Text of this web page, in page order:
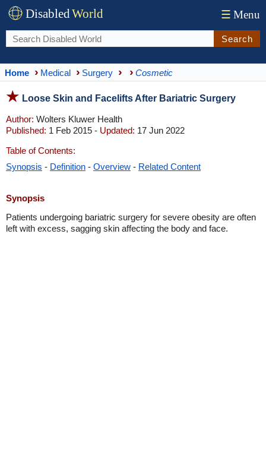
DisabledWorld ☰ Menu
Search
Home Medical Surgery Cosmetic
Loose Skin and Facelifts After Bariatric Surgery
Author: Wolters Kluwer Health
Published: 1 Feb 2015 - Updated: 17 Jun 2022
Table of Contents:
Synopsis - Definition - Overview - Related Content
Synopsis
Patients undergoing bariatric surgery for severe obesity are often
left with excess, sagging skin affecting the body and face.